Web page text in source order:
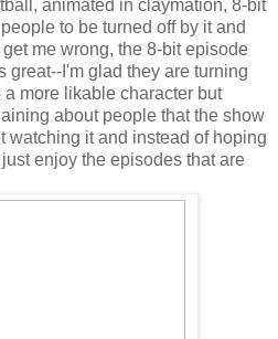
animated in claymation, 8-bit
to be turned off by it and
me wrong, the 8-bit episode
great--I'm glad they are turning
more likable character but
about people that the show
watching it and instead of hoping
enjoy the episodes that are